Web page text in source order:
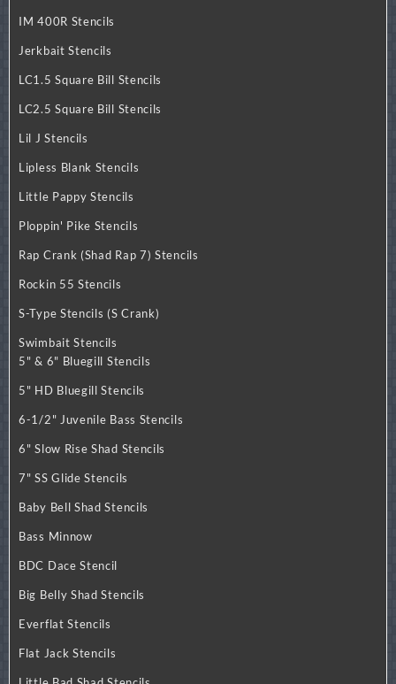
IM 400R Stencils
Jerkbait Stencils
LC1.5 Square Bill Stencils
LC2.5 Square Bill Stencils
Lil J Stencils
Lipless Blank Stencils
Little Pappy Stencils
Ploppin' Pike Stencils
Rap Crank (Shad Rap 7) Stencils
Rockin 55 Stencils
S-Type Stencils (S Crank)
Swimbait Stencils
5" & 6" Bluegill Stencils
5" HD Bluegill Stencils
6-1/2" Juvenile Bass Stencils
6" Slow Rise Shad Stencils
7" SS Glide Stencils
Baby Bell Shad Stencils
Bass Minnow
BDC Dace Stencil
Big Belly Shad Stencils
Everflat Stencils
Flat Jack Stencils